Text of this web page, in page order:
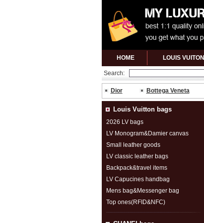
HOME LOUIS VUITON
Search:
Dior Bottega Veneta
Louis Vuitton bags
2026 LV bags
LV Monogram&Damier canvas
Small leather goods
LV classic leather bags
Backpack&travel items
LV Capucines handbag
Mens bag&Messenger bag
Top ones(RFID&NFC)